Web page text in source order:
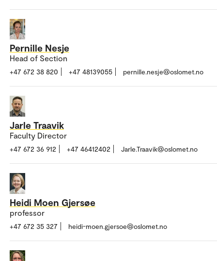
Pernille Nesje
Head of Section
+47 672 38 820 +47 48139055 pernille.nesje@oslomet.no
Jarle Traavik
Faculty Director
+47 672 36 912 +47 46412402 Jarle.Traavik@oslomet.no
Heidi Moen Gjersøe
professor
+47 672 35 327 heidi-moen.gjersoe@oslomet.no